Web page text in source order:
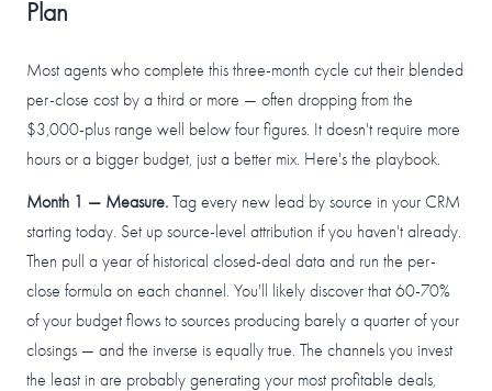
Plan
Most agents who complete this three-month cycle cut their blended
per-close cost by a third or more — often dropping from the
$3,000-plus range well below four figures. It doesn't require more
hours or a bigger budget, just a better mix. Here's the playbook.
Month 1 — Measure. Tag every new lead by source in your CRM
starting today. Set up source-level attribution if you haven't already.
Then pull a year of historical closed-deal data and run the per-
close formula on each channel. You'll likely discover that 60-70%
of your budget flows to sources producing barely a quarter of your
closings — and the inverse is equally true. The channels you invest
the least in are probably generating your most profitable deals,